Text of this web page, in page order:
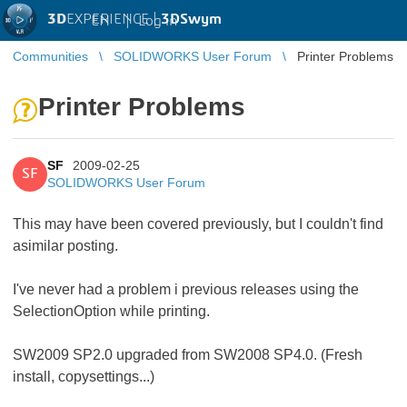
3DEXPERIENCE |3DSwym
EN | Log in
Communities SOLIDWORKS User Forum Printer Problems
Printer Problems
SF
SF
2009-02-25
SOLIDWORKS User Forum
This may have been covered previously, but I couldn't find
asimilar posting.
I've never had a problem i previous releases using the
SelectionOption while printing.
SW2009 SP2.0 upgraded from SW2008 SP4.0. (Fresh
install, copysettings...)